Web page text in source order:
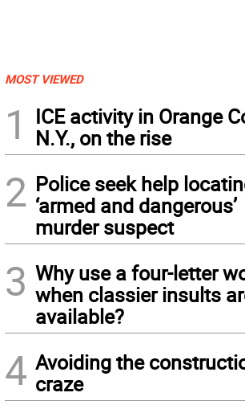
MOST VIEWED
1
ICE activity in Orange
N.Y., on the rise
2 Police seek help
‘armed and dangerous’
murder suspect
3 Why use a four-letter
when classier insults
available?
4 Avoiding the
craze